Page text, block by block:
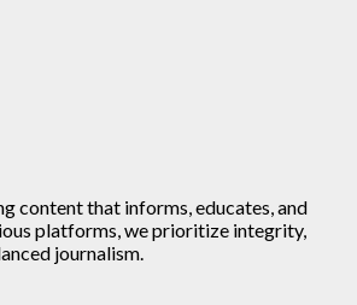
content that informs, educates, and
platforms, we prioritize integrity,
journalism.